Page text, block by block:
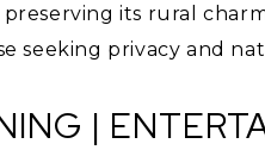
its rural
seeking privacy and
|